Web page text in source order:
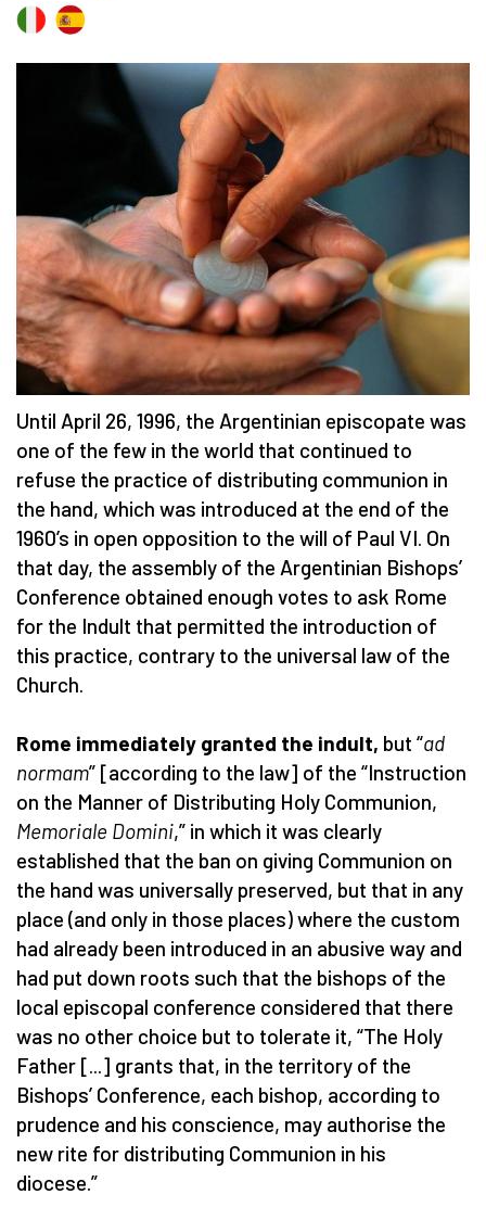
Until April 26, 1996, the Argentinian episcopate was
one of the few in the world that continued to
refuse the practice of distributing communion in
the hand, which was introduced at the end of the
1960’s in open opposition to the will of Paul VI. On
that day, the assembly of the Argentinian Bishops’
Conference obtained enough votes to ask Rome
for the Indult that permitted the introduction of
this practice, contrary to the universal law of the
Church.
Rome immediately granted the indult, but “ad
normam” [according to the law] of the “Instruction
on the Manner of Distributing Holy Communion,
Memoriale Domini,” in which it was clearly
established that the ban on giving Communion on
the hand was universally preserved, but that in any
place (and only in those places) where the custom
had already been introduced in an abusive way and
had put down roots such that the bishops of the
local episcopal conference considered that there
was no other choice but to tolerate it, “The Holy
Father [...] grants that, in the territory of the
Bishops’ Conference, each bishop, according to
prudence and his conscience, may authorise the
new rite for distributing Communion in his
diocese.”